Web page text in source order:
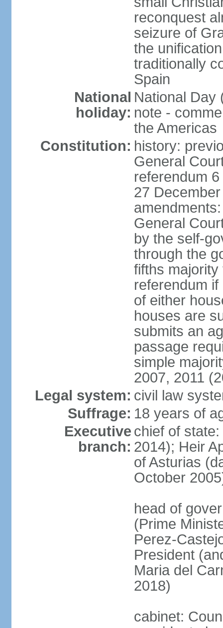
reconquest
seizure of
the
traditionally
Spain
National
holiday:
National Day
note -
the Americas
Constitution: history:
General
referendum
27
General
by the self-
through the
fifths
referendum
of either
houses are
submits an
passage
simple
2007, 2011
Legal system: civil law
Suffrage: 18 years of
Executive
branch:
chief of
2014); Heir
of Asturias
October
head of
(Prime
Perez-
President
Maria del
2018)
cabinet: